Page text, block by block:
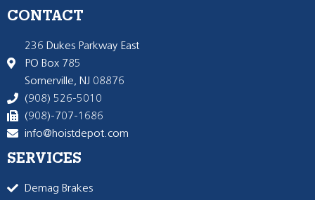
CONTACT
236 Dukes Parkway East
PO Box 785
Somerville, NJ 08876
(908) 526-5010
(908)-707-1686
info@hoistdepot.com
SERVICES
Demag Brakes